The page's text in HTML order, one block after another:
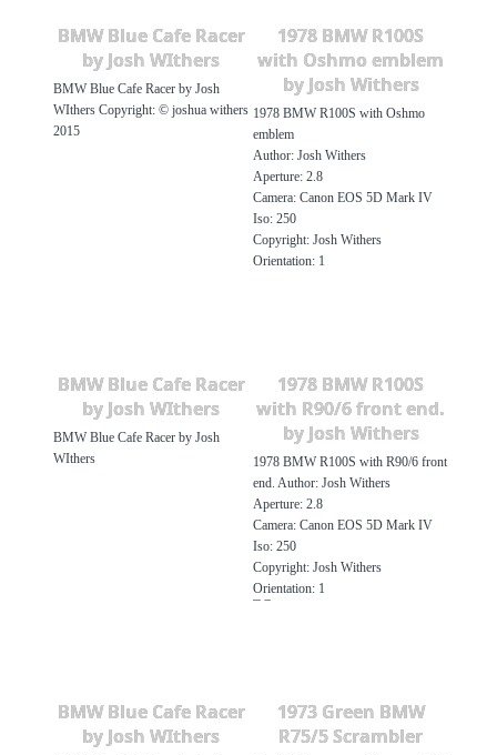
BMW Blue Cafe Racer
by Josh WIthers
BMW Blue Cafe Racer by Josh
WIthers Copyright: © joshua withers
2015
1978 BMW R100S
with Oshmo emblem
by Josh Withers
1978 BMW R100S with Oshmo
emblem
Author: Josh Withers
Aperture: 2.8
Camera: Canon EOS 5D Mark IV
Iso: 250
Copyright: Josh Withers
Orientation: 1
BMW Blue Cafe Racer
by Josh WIthers
BMW Blue Cafe Racer by Josh
WIthers
1978 BMW R100S
with R90/6 front end.
by Josh Withers
1978 BMW R100S with R90/6 front
end. Author: Josh Withers
Aperture: 2.8
Camera: Canon EOS 5D Mark IV
Iso: 250
Copyright: Josh Withers
Orientation: 1
BMW Blue Cafe Racer
by Josh WIthers
1973 Green BMW
R75/5 Scrambler